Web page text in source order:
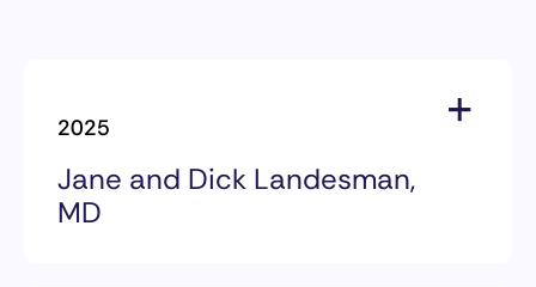
2025
Jane and Dick Landesman,
MD